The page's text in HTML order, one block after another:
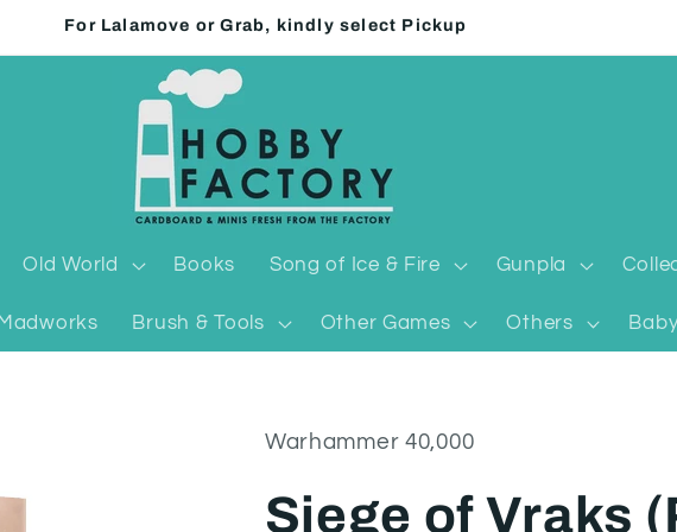
For Lalamove or Grab, kindly select Pickup
Old World Books Song of Ice & Fire Gunpla
Brush & Tools Other Games Others
Warhammer 40,000
Siege of Vraks